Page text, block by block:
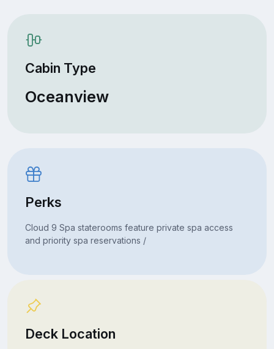
Cabin Type
Oceanview
Perks
Cloud 9 Spa staterooms feature private spa access
and priority spa reservations /
Deck Location